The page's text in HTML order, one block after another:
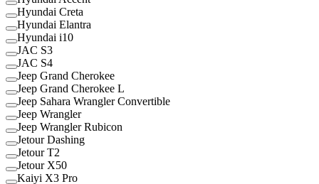
Hyundai Creta
Hyundai Elantra
Hyundai i10
JAC S3
JAC S4
Jeep Grand Cherokee
Jeep Grand Cherokee L
Jeep Sahara Wrangler Convertible
Jeep Wrangler
Jeep Wrangler Rubicon
Jetour Dashing
Jetour T2
Jetour X50
Kaiyi X3 Pro